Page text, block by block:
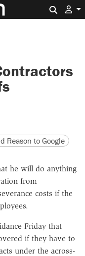
version
URL
Reason to Google
he will do anything
from
costs if the
Friday that
if they have to
under the across-